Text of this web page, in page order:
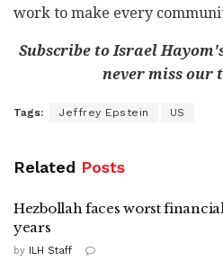
work to make every
Subscribe to Israel
never miss our
Tags: Jeffrey Epstein US
Related Posts
Hezbollah faces worst
years
by ILH Staff